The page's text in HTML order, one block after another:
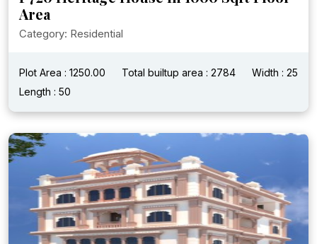
Area
Category: Residential
Plot Area : 1250.00 Total builtup area : 2784
Width : 25
Length : 50